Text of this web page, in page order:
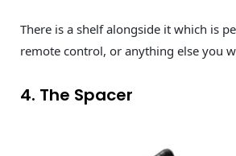
There is a shelf alongside it which is
remote control, or anything else you
4. The Spacer